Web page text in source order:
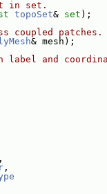
in set.
topoSet& set );
coupled patches.
& mesh);
label and
,
,